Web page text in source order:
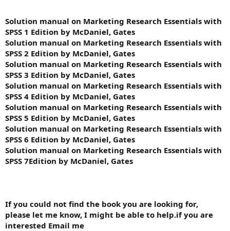
Solution manual on Marketing Research Essentials with
SPSS 1 Edition by McDaniel, Gates
Solution manual on Marketing Research Essentials with
SPSS 2 Edition by McDaniel, Gates
Solution manual on Marketing Research Essentials with
SPSS 3 Edition by McDaniel, Gates
Solution manual on Marketing Research Essentials with
SPSS 4 Edition by McDaniel, Gates
Solution manual on Marketing Research Essentials with
SPSS 5 Edition by McDaniel, Gates
Solution manual on Marketing Research Essentials with
SPSS 6 Edition by McDaniel, Gates
Solution manual on Marketing Research Essentials with
SPSS 7Edition by McDaniel, Gates
If you could not find the book you are looking for,
please let me know, I might be able to help.if you are
interested Email me